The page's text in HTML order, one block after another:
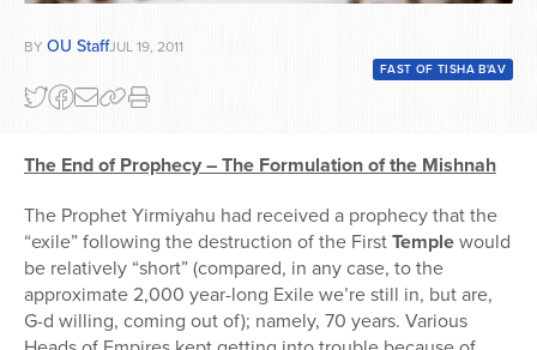
BY OU StaffJUL 19, 2011
FAST OF TISHA B'AV
The End of Prophecy – The Formulation of the Mishnah
The Prophet Yirmiyahu had received a prophecy that the
“exile” following the destruction of the FirstTemplewould
be relatively “short” (compared, in any case, to the
approximate 2,000 year-long Exile we’re still in, but are,
G-d willing, coming out of); namely, 70 years. Various